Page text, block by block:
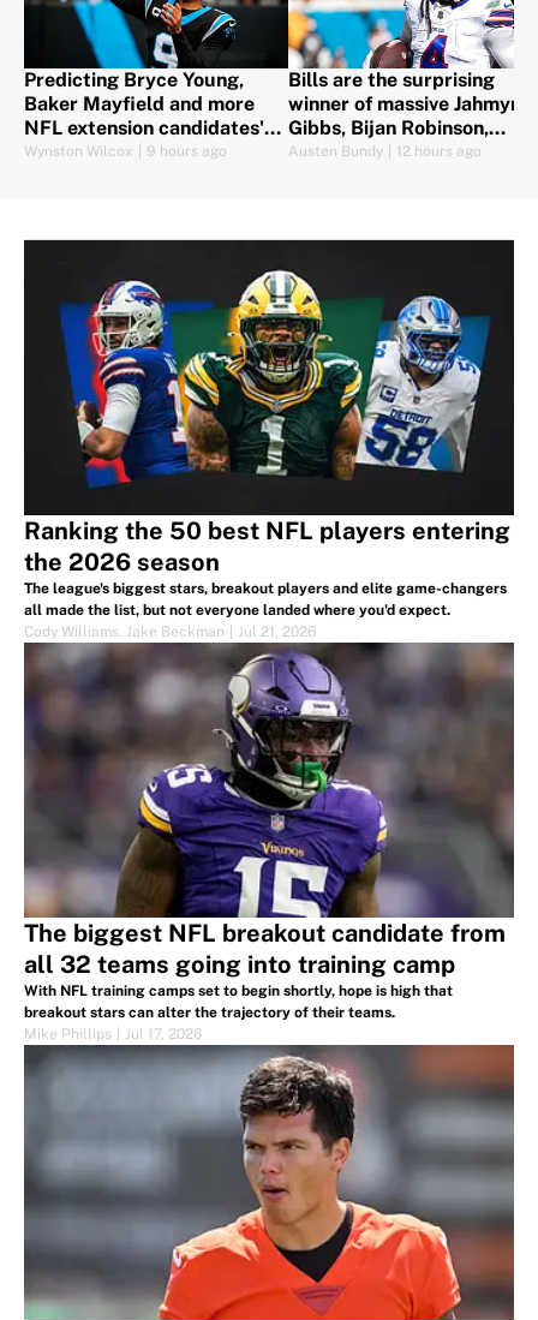
Predicting Bryce Young,
Baker Mayfield and more
NFL extension candidates'
futures
Wynston Wilcox 9 hours ago
Bills are the surprising
winner of massive Jahmyr
Gibbs, Bijan Robinson,
Jonathan Taylor contracts
Austen Bundy 12 hours ago
Ranking the 50 best NFL players entering
the 2026 season
The league's biggest stars, breakout players and elite game-changers
all made the list, but not everyone landed where you'd expect.
Cody Williams, Jake Beckman Jul 21, 2026
The biggest NFL breakout candidate from
all 32 teams going into training camp
With NFL training camps set to begin shortly, hope is high that
breakout stars can alter the trajectory of their teams.
Mike Phillips
Jul 17, 2026